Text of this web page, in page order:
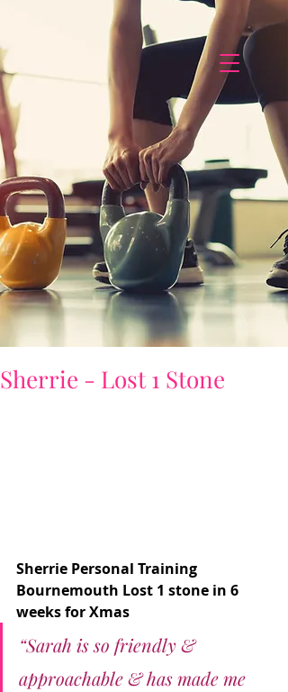
Sherrie - Lost 1 Stone
Sherrie Personal Training
Bournemouth Lost 1 stone in 6
weeks for Xmas
“Sarah is so friendly &
approachable & has made me